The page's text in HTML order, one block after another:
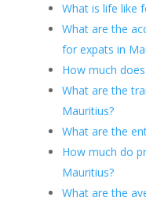
What is life like
What are the
for expats in
How much
What are the
Mauritius?
What are the
How much do
Mauritius?
What are the